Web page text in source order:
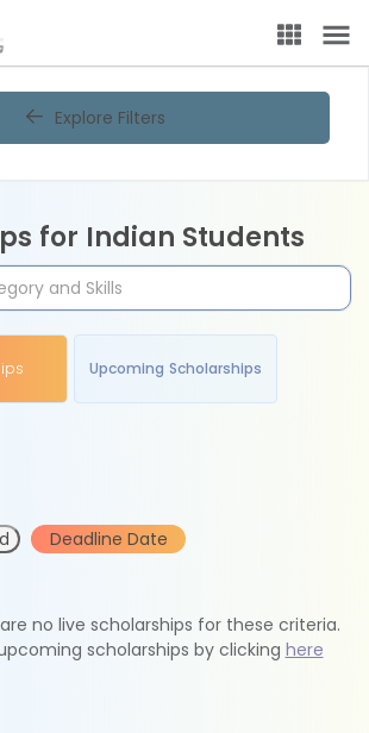
Explore Filters
for Indian Students
Upcoming Scholarships
Deadline Date
no live scholarships for these criteria.
scholarships by clicking here